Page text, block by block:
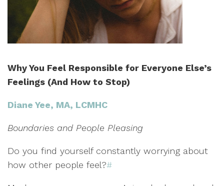
Why You Feel Responsible for Everyone Else’s
Feelings (And How to Stop)
Diane Yee, MA, LCMHC
Boundaries and People Pleasing
Do you find yourself constantly worrying about
how other people feel?#